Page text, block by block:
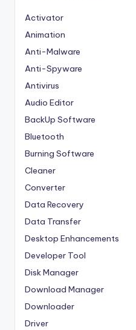
Activator
Animation
Anti-Malware
Anti-Spyware
Antivirus
Audio Editor
BackUp Software
Bluetooth
Burning Software
Cleaner
Converter
Data Recovery
Data Transfer
Desktop Enhancements
Developer Tool
Disk Manager
Download Manager
Downloader
Driver